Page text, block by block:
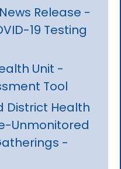
Release -
19 Testing
Unit -
Tool
District Health
Unmonitored
-